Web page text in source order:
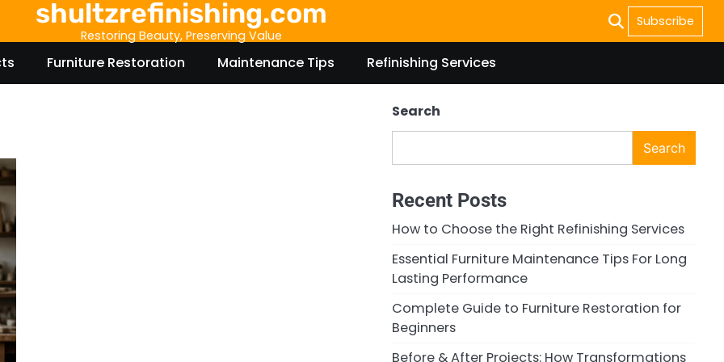
shultzrefinishing.com
Restoring Beauty, Preserving Value
Subscribe
Furniture Restoration Maintenance Tips Refinishing Services
Search
Search
Recent Posts
How to Choose the Right Refinishing Services
Essential Furniture Maintenance Tips For Long
Lasting Performance
Complete Guide to Furniture Restoration for
Beginners
Before & After Projects: How Transformations